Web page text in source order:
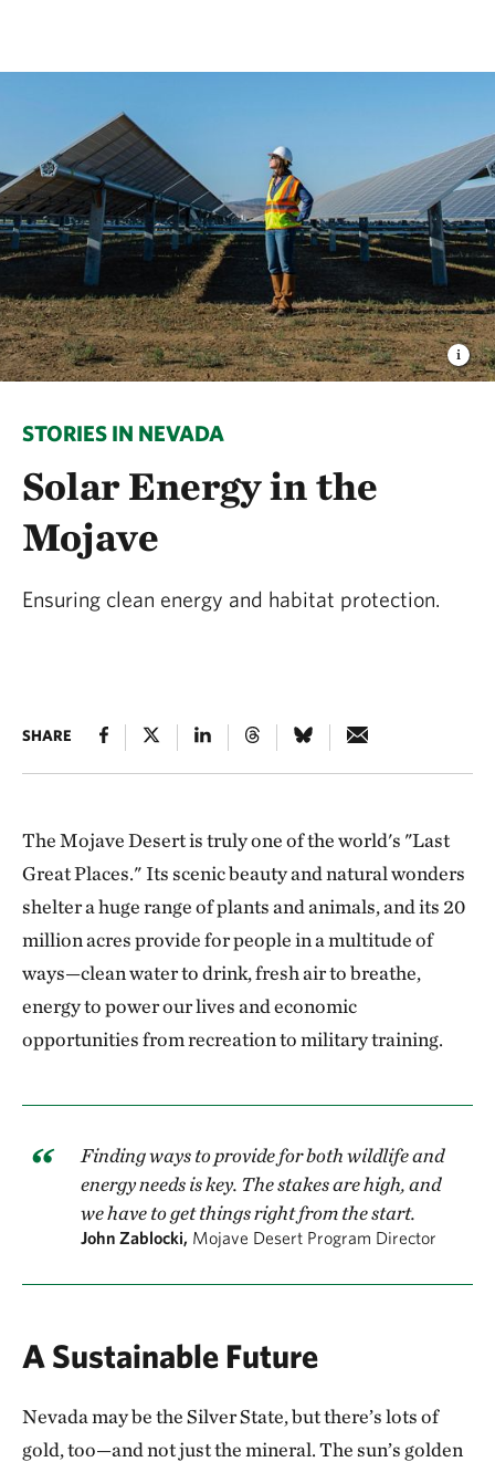
STORIES IN NEVADA
Solar Energy in the
Mojave
Ensuring clean energy and habitat protection.
SHARE
The Mojave Desert is truly one of the world's "Last
Great Places." Its scenic beauty and natural wonders
shelter a huge range of plants and animals, and its 20
million acres provide for people in a multitude of
ways—clean water to drink, fresh air to breathe,
energy to power our lives and economic
opportunities from recreation to military training.
Finding ways to provide for both wildlife and
energy needs is key. The stakes are high, and
we have to get things right from the start.
John Zablocki, Mojave Desert Program Director
A Sustainable Future
Nevada may be the Silver State, but there’s lots of
gold, too—and not just the mineral. The sun’s golden